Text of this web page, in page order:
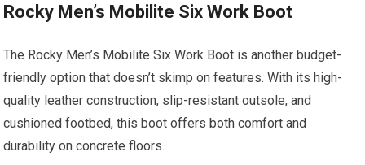
Rocky Men’s Mobilite Six Work Boot
The Rocky Men’s Mobilite Six Work Boot is another budget-
friendly option that doesn’t skimp on features. With its high-
quality leather construction, slip-resistant outsole, and
cushioned footbed, this boot offers both comfort and
durability on concrete floors.